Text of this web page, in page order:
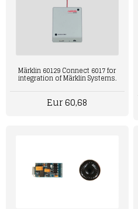
Märklin 60129 Connect 6017 for
integration of Märklin Systems.
Eur 60,68